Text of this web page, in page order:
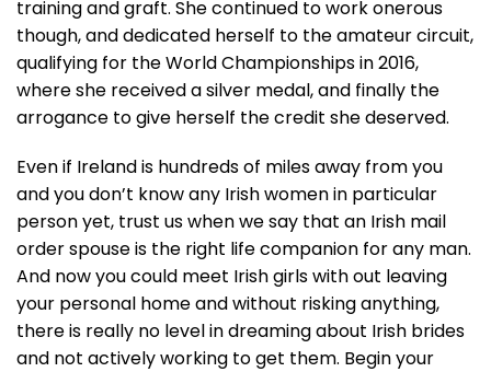
training and graft. She continued to work onerous
though, and dedicated herself to the amateur circuit,
qualifying for the World Championships in 2016,
where she received a silver medal, and finally the
arrogance to give herself the credit she deserved.
Even if Ireland is hundreds of miles away from you
and you don’t know any Irish women in particular
person yet, trust us when we say that an Irish mail
order spouse is the right life companion for any man.
And now you could meet Irish girls with out leaving
your personal home and without risking anything,
there is really no level in dreaming about Irish brides
and not actively working to get them. Begin your